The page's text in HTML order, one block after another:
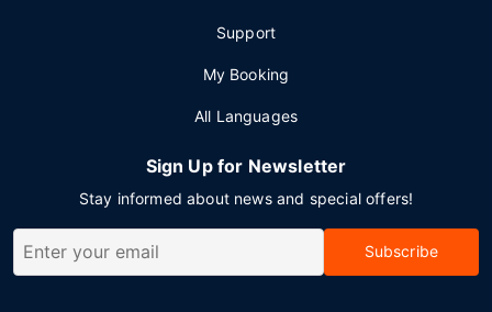
Support
My Booking
All Languages
Sign Up for Newsletter
Stay informed about news and special offers!
Subscribe